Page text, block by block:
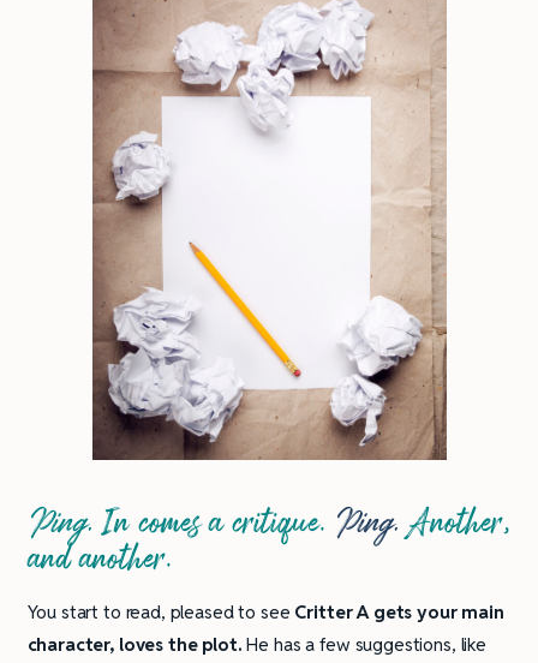
Ping.In comes a critique. Ping. Another,
and another.
You start to read, pleased to see Critter A gets your main
character, loves the plot. He has a few suggestions, like